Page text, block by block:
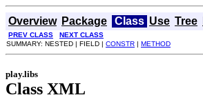
Overview Package Class Use Tree
PREV CLASS NEXT CLASS
SUMMARY: NESTED | FIELD | CONSTR | METHOD
play.libs
Class XML